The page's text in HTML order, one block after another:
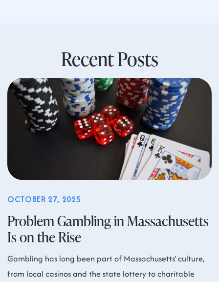
Recent Posts
Problem Gambling in Massachusetts
Is on the Rise
OCTOBER 27, 2025
Gambling has long been part of Massachusetts’ culture,
from local casinos and the state lottery to charitable